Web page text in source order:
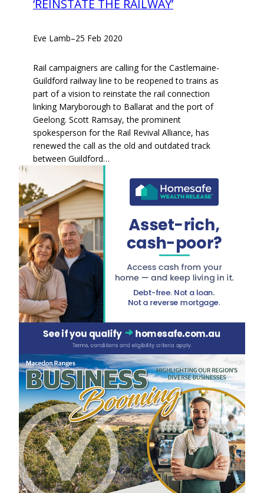
‘REINSTATE THE RAILWAY’
Eve Lamb–25 Feb 2020
Rail campaigners are calling for the Castlemaine-
Guildford railway line to be reopened to trains as
part of a vision to reinstate the rail connection
linking Maryborough to Ballarat and the port of
Geelong. Scott Ramsay, the prominent
spokesperson for the Rail Revival Alliance, has
renewed the call as the old and outdated track
between Guildford…